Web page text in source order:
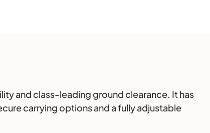
and class-leading ground clearance. It has
carrying options and a fully adjustable